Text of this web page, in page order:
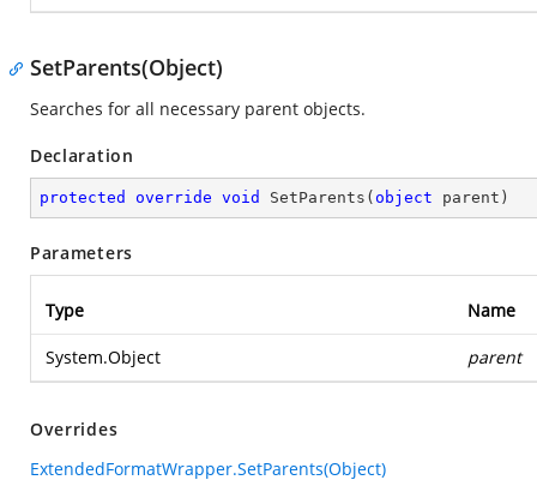
SetParents(Object)
Searches for all necessary parent objects.
Declaration
protected override void SetParents ( object parent )
Parameters
Type Name
System.Object parent
Overrides
ExtendedFormatWrapper.SetParents(Object)